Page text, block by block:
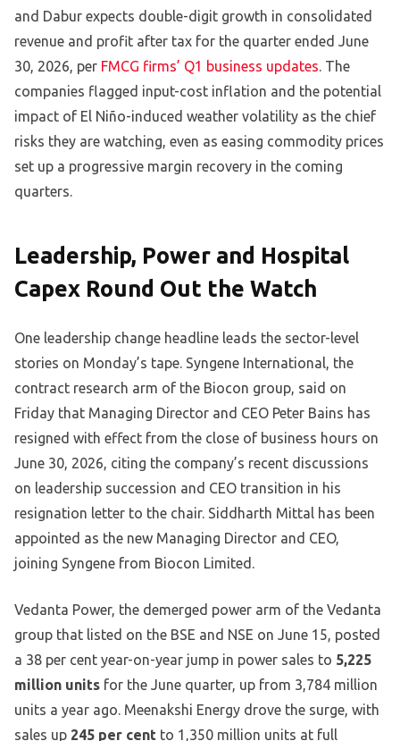
and Dabur expects double-digit growth in consolidated
revenue and profit after tax for the quarter ended June
30, 2026, per FMCG firms’ Q1 business updates . The
companies flagged input-cost inflation and the potential
impact of El Niño-induced weather volatility as the chief
risks they are watching, even as easing commodity prices
set up a progressive margin recovery in the coming
quarters.
Leadership, Power and Hospital
Capex Round Out the Watch
One leadership change headline leads the sector-level
stories on Monday’s tape. Syngene International, the
contract research arm of the Biocon group, said on
Friday that Managing Director and CEO Peter Bains has
resigned with effect from the close of business hours on
June 30, 2026, citing the company’s recent discussions
on leadership succession and CEO transition in his
resignation letter to the chair. Siddharth Mittal has been
appointed as the new Managing Director and CEO,
joining Syngene from Biocon Limited.
Vedanta Power, the demerged power arm of the Vedanta
group that listed on the BSE and NSE on June 15, posted
a 38 per cent year-on-year jump in power sales to 5,225
million units for the June quarter, up from 3,784 million
units a year ago. Meenakshi Energy drove the surge, with
sales up 245 per cent to 1,350 million units at full